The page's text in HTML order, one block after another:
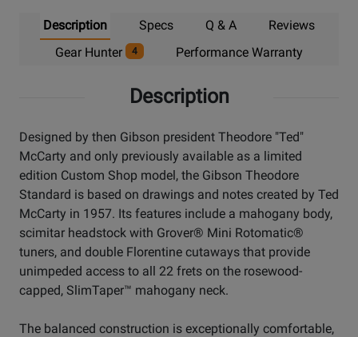
Description Specs Q & A
Reviews
Gear Hunter 4 Performance Warranty
Description
Designed by then Gibson president Theodore "Ted"
McCarty and only previously available as a limited
edition Custom Shop model, the Gibson Theodore
Standard is based on drawings and notes created by Ted
McCarty in 1957. Its features include a mahogany body,
scimitar headstock with Grover® Mini Rotomatic®
tuners, and double Florentine cutaways that provide
unimpeded access to all 22 frets on the rosewood-
capped, SlimTaper™ mahogany neck.
The balanced construction is exceptionally comfortable,